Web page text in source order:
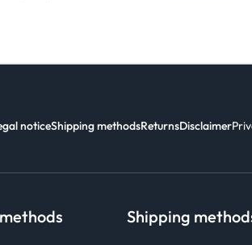
noticeShipping methodsReturnsDisclaimer
Shipping